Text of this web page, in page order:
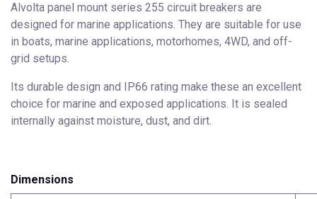
Alvolta panel mount series 255 circuit breakers are
designed for marine applications. They are suitable for use
in boats, marine applications, motorhomes, 4WD, and off-
grid setups.
Its durable design and IP66 rating make these an excellent
choice for marine and exposed applications. It is sealed
internally against moisture, dust, and dirt.
Dimensions